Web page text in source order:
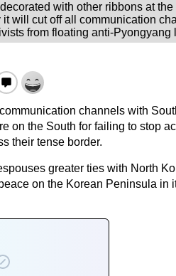
with other ribbons at
will cut off all communication
from floating anti-
channels with
on the South for failing to stop
their tense border.
greater ties with North
on the Korean Peninsula in